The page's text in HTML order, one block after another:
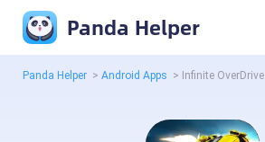
Panda Helper
Panda Helper > Android Apps > Infinite OverDrive